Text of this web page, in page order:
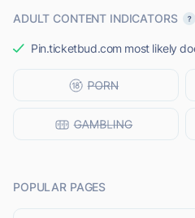
ADULT CONTENT INDICATORS
Pin.ticketbud.com most likely
POPULAR PAGES